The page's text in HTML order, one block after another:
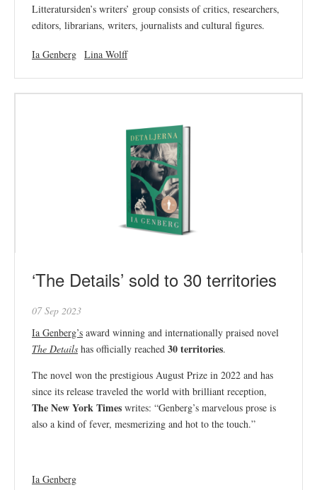
Litteratursiden’s writers’ group consists of critics, researchers,
editors, librarians, writers, journalists and cultural figures.
Ia Genberg Lina Wolff
‘The Details’ sold to 30 territories
07 Sep 2023
Ia Genberg’s award winning and internationally praised novel
The Details has officially reached 30 territories.
The novel won the prestigious August Prize in 2022 and has
since its release traveled the world with brilliant reception,
The New York Times writes: “Genberg’s marvelous prose is
also a kind of fever, mesmerizing and hot to the touch.”
Ia Genberg